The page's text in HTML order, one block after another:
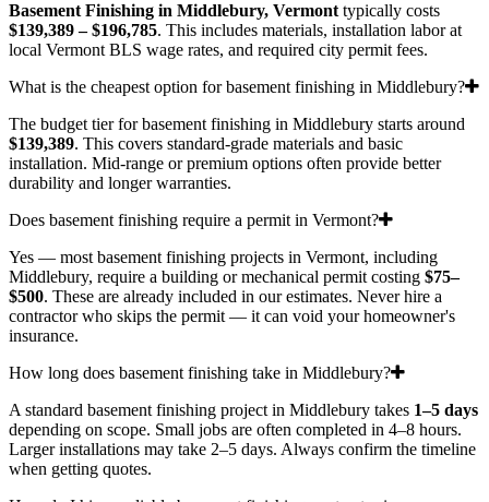
Basement Finishing in Middlebury, Vermont typically costs
$139,389 – $196,785. This includes materials, installation labor at
local Vermont BLS wage rates, and required city permit fees.
What is the cheapest option for basement finishing in Middlebury?
The budget tier for basement finishing in Middlebury starts around
$139,389. This covers standard-grade materials and basic
installation. Mid-range or premium options often provide better
durability and longer warranties.
Does basement finishing require a permit in Vermont?
Yes — most basement finishing projects in Vermont, including
Middlebury, require a building or mechanical permit costing $75–
$500. These are already included in our estimates. Never hire a
contractor who skips the permit — it can void your homeowner's
insurance.
How long does basement finishing take in Middlebury?
A standard basement finishing project in Middlebury takes 1–5 days
depending on scope. Small jobs are often completed in 4–8 hours.
Larger installations may take 2–5 days. Always confirm the timeline
when getting quotes.